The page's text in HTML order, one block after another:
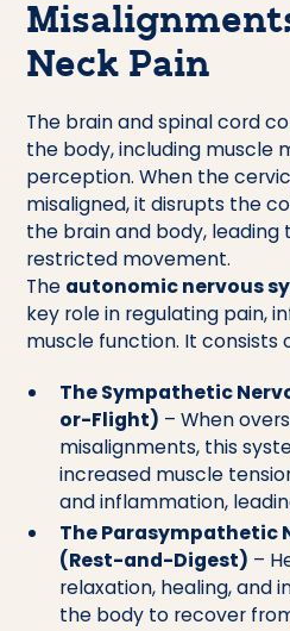
Neck Pain
The brain and spinal cord
the body, including muscle
perception. When the
misaligned, it disrupts the
the brain and body, leading
restricted movement.
The autonomic nervous
key role in regulating pain,
muscle function. It consists
The Sympathetic
or-Flight) – When
misalignments, this
increased muscle
and inflammation,
The Parasympathetic
(Rest-and-Digest) –
relaxation, healing, and
the body to recover